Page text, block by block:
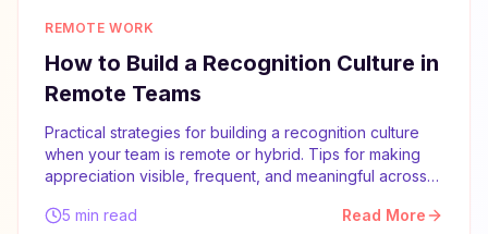
REMOTE WORK
How to Build a Recognition Culture in
Remote Teams
Practical strategies for building a recognition culture
when your team is remote or hybrid. Tips for making
appreciation visible, frequent, and meaningful across
5 min read
Read More